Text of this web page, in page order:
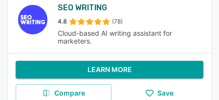
SEO WRITING
4.8 (78)
Cloud-based AI writing assistant for
marketers.
LEARN MORE
Compare Save